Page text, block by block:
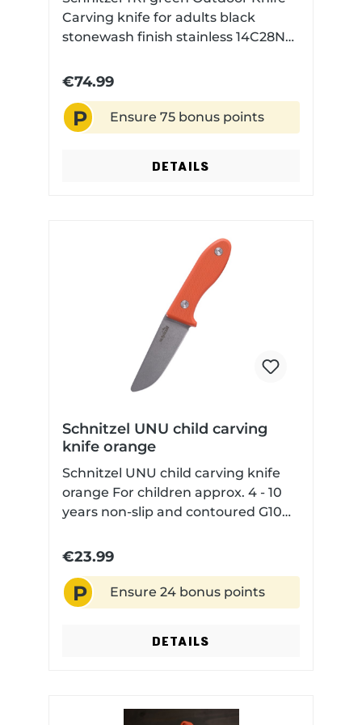
Carving knife for adults black
stonewash finish stainless 14C28N
€74.99
P Ensure 75 bonus points
DETAILS
Schnitzel UNU child carving
knife orange
Schnitzel UNU child carving knife
orange For children approx. 4 - 10
years non-slip and contoured G10
rounded blade tip but sharp blade
€23.99
P Ensure 24 bonus points
DETAILS